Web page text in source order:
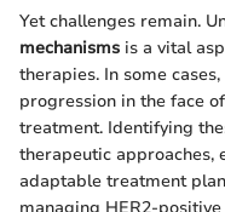
Yet challenges remain.
mechanisms is a vital
therapies. In some
progression in the face
treatment. Identifying
therapeutic approaches,
adaptable treatment